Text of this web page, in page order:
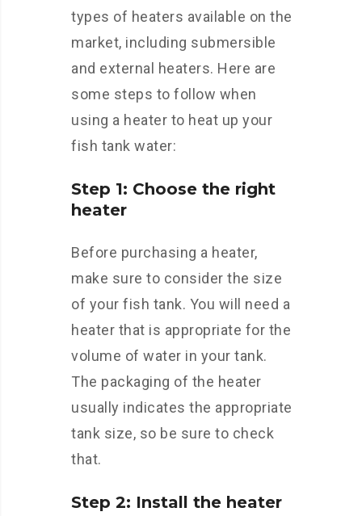
types of heaters available on the
market, including submersible
and external heaters. Here are
some steps to follow when
using a heater to heat up your
fish tank water:
Step 1: Choose the right
heater
Before purchasing a heater,
make sure to consider the size
of your fish tank. You will need a
heater that is appropriate for the
volume of water in your tank.
The packaging of the heater
usually indicates the appropriate
tank size, so be sure to check
that.
Step 2: Install the heater